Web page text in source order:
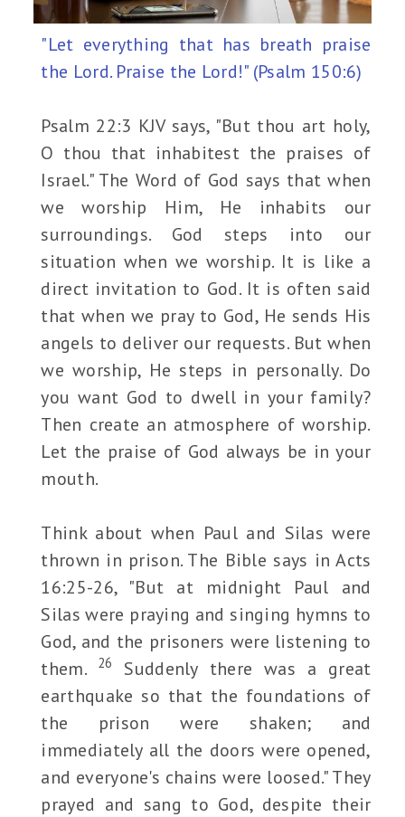
"Let everything that has breath praise
the Lord. Praise the Lord!" (Psalm 150:6)
Psalm 22:3 KJV says, "But thou art holy,
O thou that inhabitest the praises of
Israel." The Word of God says that when
we worship Him, He inhabits our
surroundings. God steps into our
situation when we worship. It is like a
direct invitation to God. It is often said
that when we pray to God, He sends His
angels to deliver our requests. But when
we worship, He steps in personally. Do
you want God to dwell in your family?
Then create an atmosphere of worship.
Let the praise of God always be in your
mouth.
Think about when Paul and Silas were
thrown in prison. The Bible says in Acts
16:25-26, "But at midnight Paul and
Silas were praying and singing hymns to
God, and the prisoners were listening to
them.
26
Suddenly there was a great
earthquake so that the foundations of
the prison were shaken; and
immediately all the doors were opened,
and everyone's chains were loosed." They
prayed and sang to God, despite their